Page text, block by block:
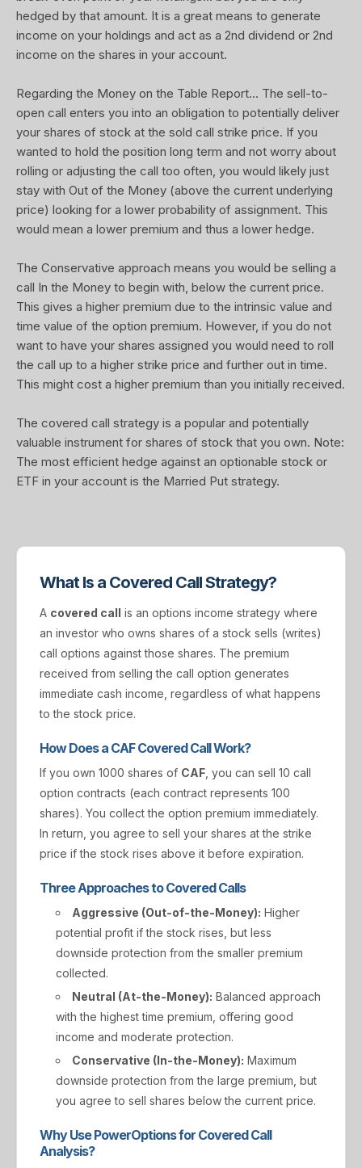
hedged by that amount. It is a great means to generate
income on your holdings and act as a 2nd dividend or 2nd
income on the shares in your account.
Regarding the Money on the Table Report... The sell-to-
open call enters you into an obligation to potentially deliver
your shares of stock at the sold call strike price. If you
wanted to hold the position long term and not worry about
rolling or adjusting the call too often, you would likely just
stay with Out of the Money (above the current underlying
price) looking for a lower probability of assignment. This
would mean a lower premium and thus a lower hedge.
The Conservative approach means you would be selling a
call In the Money to begin with, below the current price.
This gives a higher premium due to the intrinsic value and
time value of the option premium. However, if you do not
want to have your shares assigned you would need to roll
the call up to a higher strike price and further out in time.
This might cost a higher premium than you initially received.
The covered call strategy is a popular and potentially
valuable instrument for shares of stock that you own. Note:
The most efficient hedge against an optionable stock or
ETF in your account is the Married Put strategy.
What Is a Covered Call Strategy?
A covered call is an options income strategy where
an investor who owns shares of a stock sells (writes)
call options against those shares. The premium
received from selling the call option generates
immediate cash income, regardless of what happens
to the stock price.
How Does a CAF Covered Call Work?
If you own 1000 shares of CAF , you can sell 10 call
option contracts (each contract represents 100
shares). You collect the option premium immediately.
In return, you agree to sell your shares at the strike
price if the stock rises above it before expiration.
Three Approaches to Covered Calls
Aggressive (Out-of-the-Money): Higher
potential profit if the stock rises, but less
downside protection from the smaller premium
collected.
Neutral (At-the-Money): Balanced approach
with the highest time premium, offering good
income and moderate protection.
Conservative (In-the-Money): Maximum
downside protection from the large premium, but
you agree to sell shares below the current price.
Why Use PowerOptions for Covered Call
Analysis?